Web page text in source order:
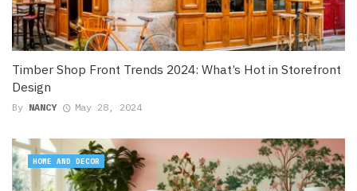
Timber Shop Front Trends 2024: What’s Hot in Storefront
Design
By NANCY May 28, 2024
HOME AND DECOR